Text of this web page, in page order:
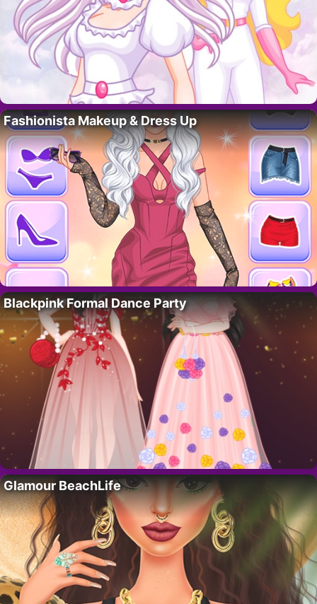
Fashionista Makeup & Dress Up
Blackpink Formal Dance Party
Glamour BeachLife